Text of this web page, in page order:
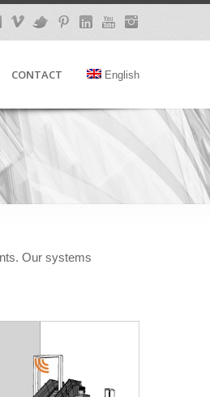
CONTACT English
Our systems